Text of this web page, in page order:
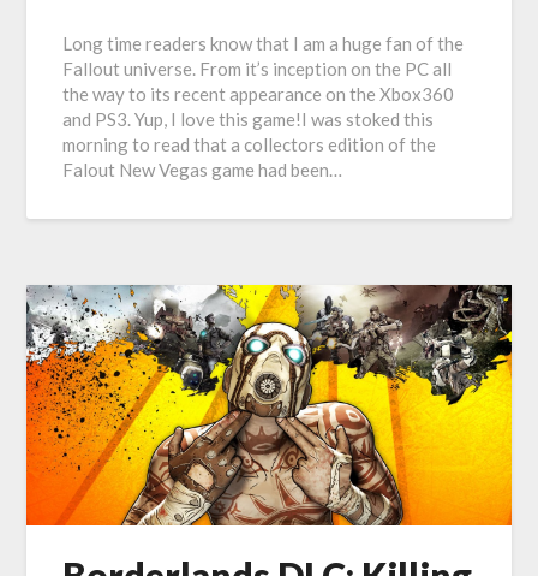
Long time readers know that I am a huge fan of the
Fallout universe. From it’s inception on the PC all
the way to its recent appearance on the Xbox360
and PS3. Yup, I love this game!I was stoked this
morning to read that a collectors edition of the
Falout New Vegas game had been…